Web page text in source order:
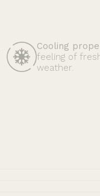
Cooling
feeling of
weather.